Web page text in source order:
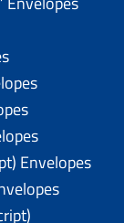
Envelopes